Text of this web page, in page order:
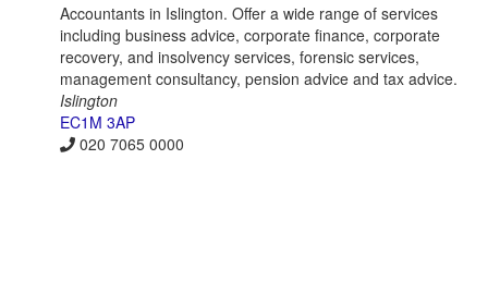
Accountants in Islington. Offer a wide range of services
including business advice, corporate finance, corporate
recovery, and insolvency services, forensic services,
management consultancy, pension advice and tax advice.
Islington
EC1M 3AP
020 7065 0000